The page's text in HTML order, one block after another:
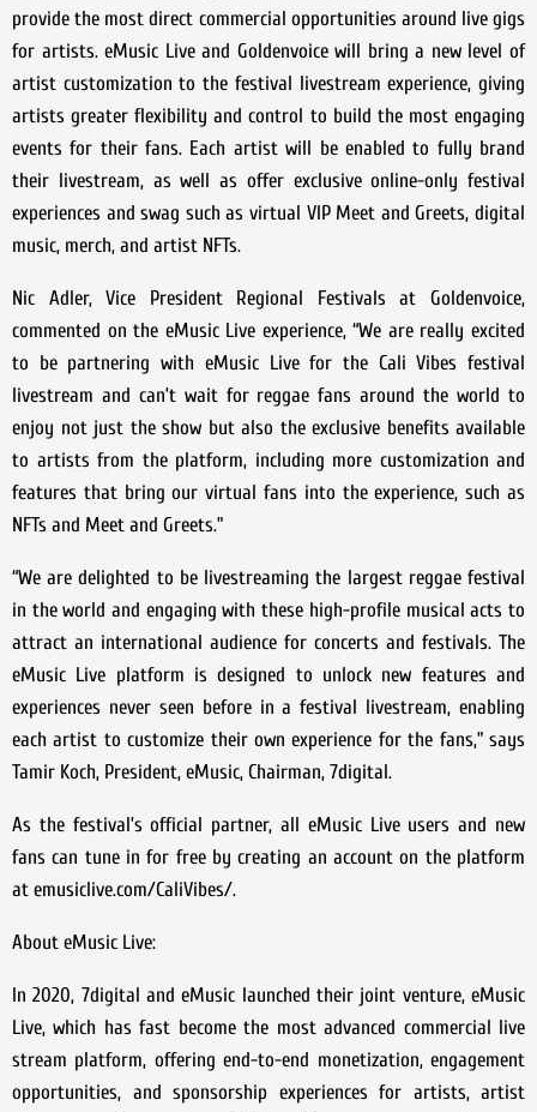
provide the most direct commercial opportunities around live gigs
for artists. eMusic Live and Goldenvoice will bring a new level of
artist customization to the festival livestream experience, giving
artists greater flexibility and control to build the most engaging
events for their fans. Each artist will be enabled to fully brand
their livestream, as well as offer exclusive online-only festival
experiences and swag such as virtual VIP Meet and Greets, digital
music, merch, and artist NFTs.
Nic Adler, Vice President Regional Festivals at Goldenvoice,
commented on the eMusic Live experience, “We are really excited
to be partnering with eMusic Live for the Cali Vibes festival
livestream and can’t wait for reggae fans around the world to
enjoy not just the show but also the exclusive benefits available
to artists from the platform, including more customization and
features that bring our virtual fans into the experience, such as
NFTs and Meet and Greets.”
“We are delighted to be livestreaming the largest reggae festival
in the world and engaging with these high-profile musical acts to
attract an international audience for concerts and festivals. The
eMusic Live platform is designed to unlock new features and
experiences never seen before in a festival livestream, enabling
each artist to customize their own experience for the fans,” says
Tamir Koch, President, eMusic, Chairman, 7digital.
As the festival’s official partner, all eMusic Live users and new
fans can tune in for free by creating an account on the platform
at emusiclive.com/CaliVibes/.
About eMusic Live:
In 2020, 7digital and eMusic launched their joint venture, eMusic
Live, which has fast become the most advanced commercial live
stream platform, offering end-to-end monetization, engagement
opportunities, and sponsorship experiences for artists, artist